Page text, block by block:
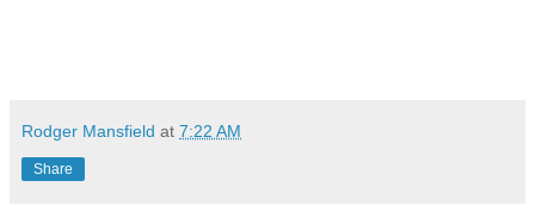
Rodger Mansfield at 7:22 AM
Share